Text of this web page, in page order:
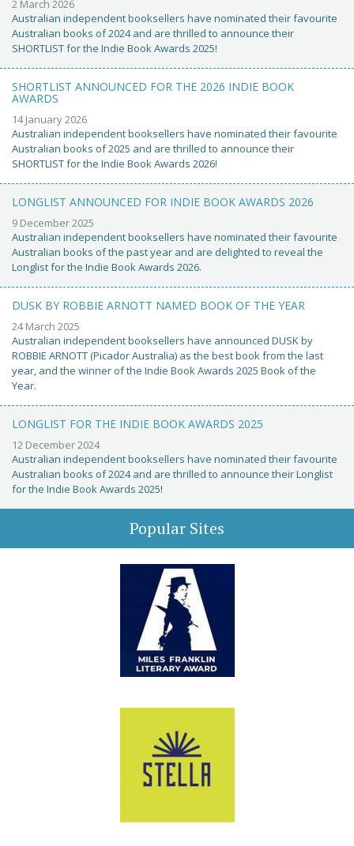
2 March 2026
Australian independent booksellers have nominated their favourite
Australian books of 2024 and are thrilled to announce their
SHORTLIST for the Indie Book Awards 2025!
SHORTLIST ANNOUNCED FOR THE 2026 INDIE BOOK
AWARDS
14 January 2026
Australian independent booksellers have nominated their favourite
Australian books of 2025 and are thrilled to announce their
SHORTLIST for the Indie Book Awards 2026!
LONGLIST ANNOUNCED FOR INDIE BOOK AWARDS 2026
9 December 2025
Australian independent booksellers have nominated their favourite
Australian books of the past year and are delighted to reveal the
Longlist for the Indie Book Awards 2026.
DUSK BY ROBBIE ARNOTT NAMED BOOK OF THE YEAR
24 March 2025
Australian independent booksellers have announced DUSK by
ROBBIE ARNOTT (Picador Australia) as the best book from the last
year, and the winner of the Indie Book Awards 2025 Book of the
Year.
LONGLIST FOR THE INDIE BOOK AWARDS 2025
12 December 2024
Australian independent booksellers have nominated their favourite
Australian books of 2024 and are thrilled to announce their Longlist
for the Indie Book Awards 2025!
Popular Sites